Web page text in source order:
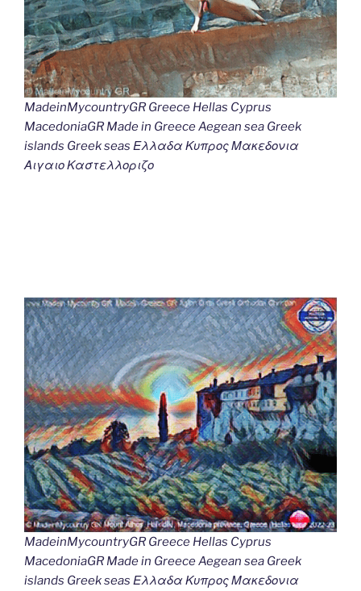
MadeinMycountryGR Greece Hellas Cyprus
MacedoniaGR Made in Greece Aegean sea Greek
islands Greek seas Ελλαδα Κυπρος Μακεδονια
Αιγαιο Καστελλοριζο
MadeinMycountryGR Greece Hellas Cyprus
MacedoniaGR Made in Greece Aegean sea Greek
islands Greek seas Ελλαδα Κυπρος Μακεδονια